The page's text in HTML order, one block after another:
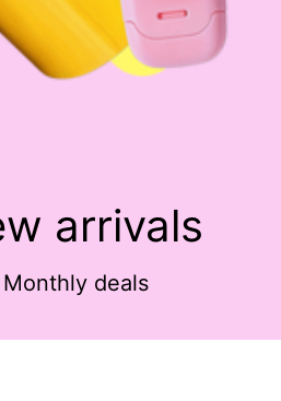
arrivals
Monthly deals